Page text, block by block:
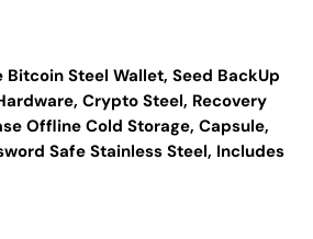
Bitcoin Steel Wallet, Seed BackUp
Crypto Steel, Recovery
Offline Cold Storage, Capsule,
Safe Stainless Steel, Includes